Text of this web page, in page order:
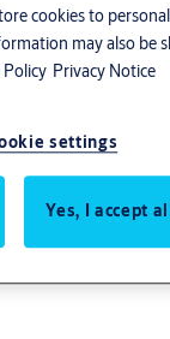
cookies to
may also be
Policy Privacy Notice
settings
Yes, I accept